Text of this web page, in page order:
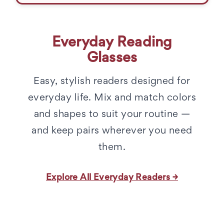
Everyday Reading
Glasses
Easy, stylish readers designed for
everyday life. Mix and match colors
and shapes to suit your routine —
and keep pairs wherever you need
them.
Explore All Everyday Readers →